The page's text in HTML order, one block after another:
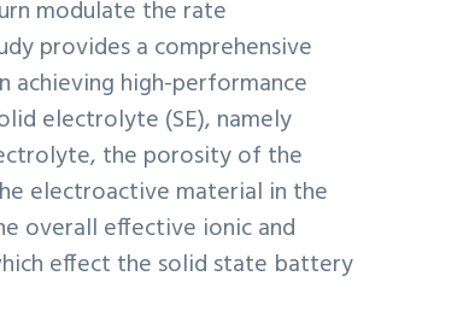
modulate the rate
provides a comprehensive
achieving high-performance
electrolyte (SE), namely
the porosity of the
electroactive material in the
overall effective ionic and
effect the solid state battery